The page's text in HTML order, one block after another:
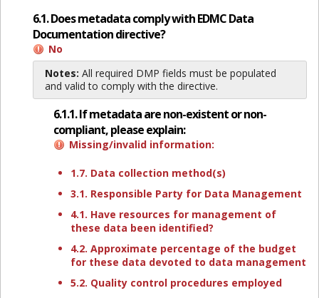
6.1. Does metadata comply with EDMC Data
Documentation directive?
No
Notes: All required DMP fields must be populated
and valid to comply with the directive.
6.1.1. If metadata are non-existent or non-
compliant, please explain:
Missing/invalid information:
1.7. Data collection method(s)
3.1. Responsible Party for Data Management
4.1. Have resources for management of
these data been identified?
4.2. Approximate percentage of the budget
for these data devoted to data management
5.2. Quality control procedures employed